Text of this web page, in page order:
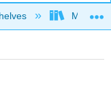
Mobile